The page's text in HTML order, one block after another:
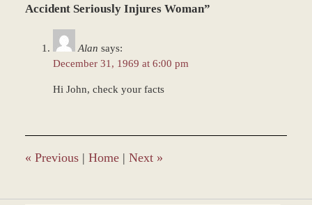
12,
Accident Seriously Injures Woman”
Alan says:
December 31, 1969 at 6:00 pm
Hi John, check your facts
« Previous | Home | Next »